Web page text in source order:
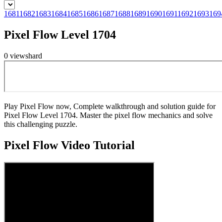
1681168216831684168516861687168816891690169116921693
Pixel Flow Level 1704
0 viewshard
Play Pixel Flow now, Complete walkthrough and solution guide for
Pixel Flow Level 1704. Master the pixel flow mechanics and solve
this challenging puzzle.
Pixel FlowVideo Tutorial